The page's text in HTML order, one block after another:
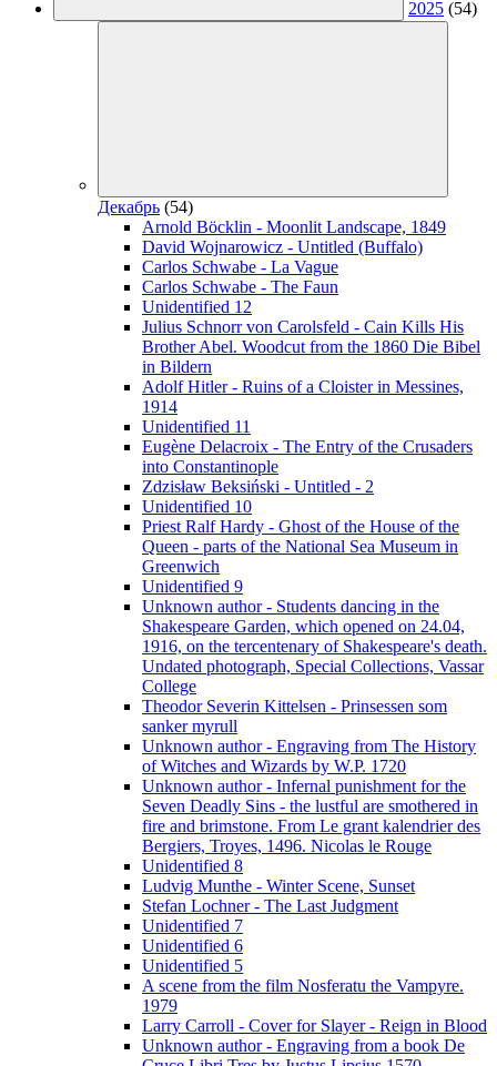
2025 (54)
Декабрь (54)
Arnold Böcklin - Moonlit Landscape, 1849
David Wojnarowicz - Untitled (Buffalo)
Carlos Schwabe - La Vague
Carlos Schwabe - The Faun
Unidentified 12
Julius Schnorr von Carolsfeld - Cain Kills His
Brother Abel. Woodcut from the 1860 Die Bibel
in Bildern
Adolf Hitler - Ruins of a Cloister in Messines,
1914
Unidentified 11
Eugène Delacroix - The Entry of the Crusaders
into Constantinople
Zdzisław Beksiński - Untitled - 2
Unidentified 10
Priest Ralf Hardy - Ghost of the House of the
Queen - parts of the National Sea Museum in
Greenwich
Unidentified 9
Unknown author - Students dancing in the
Shakespeare Garden, which opened on 24.04,
1916, on the tercentenary of Shakespeare's death.
Undated photograph, Special Collections, Vassar
College
Theodor Severin Kittelsen - Prinsessen som
sanker myrull
Unknown author - Engraving from The History
of Witches and Wizards by W.P. 1720
Unknown author - Infernal punishment for the
Seven Deadly Sins - the lustful are smothered in
fire and brimstone. From Le grant kalendrier des
Bergiers, Troyes, 1496. Nicolas le Rouge
Unidentified 8
Ludvig Munthe - Winter Scene, Sunset
Stefan Lochner - The Last Judgment
Unidentified 7
Unidentified 6
Unidentified 5
A scene from the film Nosferatu the Vampyre.
1979
Larry Carroll - Cover for Slayer - Reign in Blood
Unknown author - Engraving from a book De